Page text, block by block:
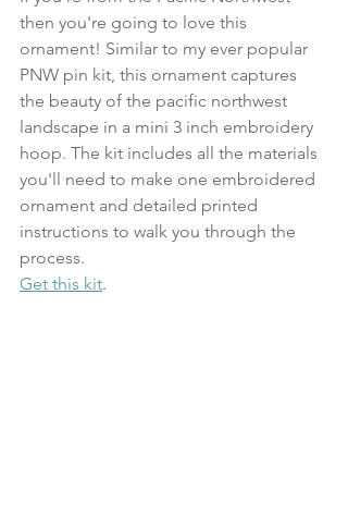
then you're going to love this
ornament! Similar to my ever popular
PNW pin kit, this ornament captures
the beauty of the pacific northwest
landscape in a mini 3 inch embroidery
hoop. The kit includes all the materials
you'll need to make one embroidered
ornament and detailed printed
instructions to walk you through the
process.
Get this kit.